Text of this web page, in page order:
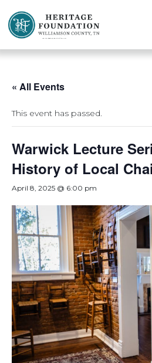
« All Events
This event has passed.
Warwick Lecture
History of Local
April 8, 2025 @ 6:00 pm